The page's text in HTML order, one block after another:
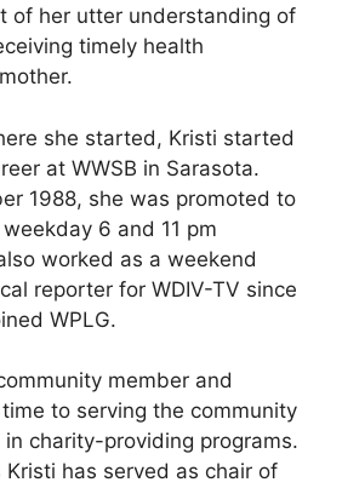
of her utter understanding of
timely health
she started, Kristi started
at WWSB in Sarasota.
1988, she was promoted to
6 and 11 pm
worked as a weekend
reporter for WDIV-TV since
WPLG.
member and
to serving the community
charity-providing programs.
Kristi has served as chair of